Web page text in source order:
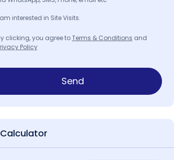
interested in Site Visits.
clicking, you agree toTerms & Conditions and
Policy
Send
Calculator